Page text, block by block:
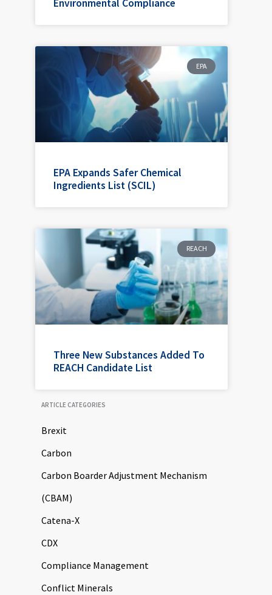
Environmental Compliance
EPA
EPA Expands Safer Chemical
Ingredients List (SCIL)
REACH
Three New Substances Added To
REACH Candidate List
ARTICLE CATEGORIES
Brexit
Carbon
Carbon Boarder Adjustment Mechanism
(CBAM)
Catena-X
CDX
Compliance Management
Conflict Minerals